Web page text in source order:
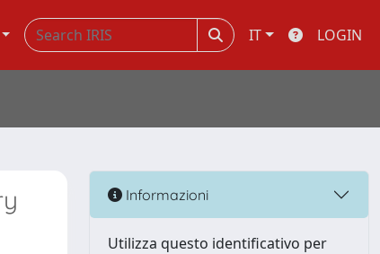
IT LOGIN
Informazioni
Utilizza questo identificativo per